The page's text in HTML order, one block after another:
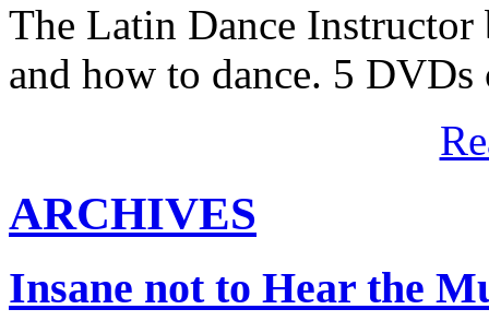
The Latin Dance
and how to dance. 5
ARCHIVES
Insane not to Hear the